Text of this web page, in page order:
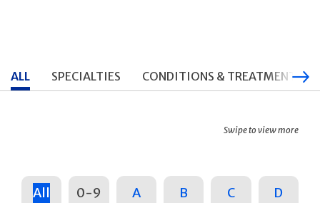
ALL SPECIALTIES CONDITIONS & TREATMENTS
Swipe to view more
All 0-9 A B C D